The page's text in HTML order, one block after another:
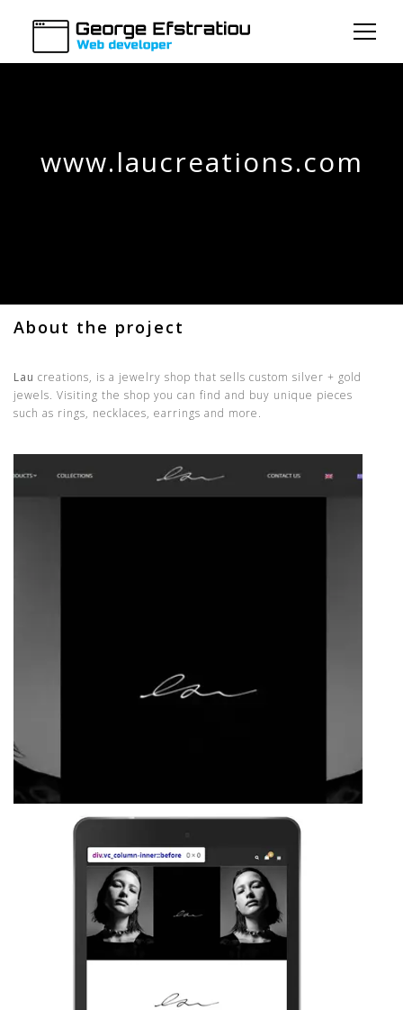
www.laucreations.com
About the project
Lau creations, is a jewelry shop that sells custom silver + gold
jewels. Visiting the shop you can find and buy unique pieces
such as rings, necklaces, earrings and more.